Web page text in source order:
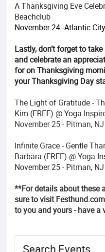
A Thanksgiving Eve
Beachclub
November 24 -Atlantic
Lastly, don’t forget to
and celebrate an
for on Thanksgiving
your Thanksgiving Day
The Light of Gratitude -
Kim (FREE) @ Yoga
November 25 - Pitman, NJ
Infinite Grace - Gentle
Barbara (FREE) @ Yoga
November 25 - Pitman, NJ
**For details about these
sure to visit
to you and yours - have a
Search Events